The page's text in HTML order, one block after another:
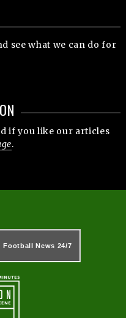
see what we can do for
if you like our articles
.
Football News 24/7